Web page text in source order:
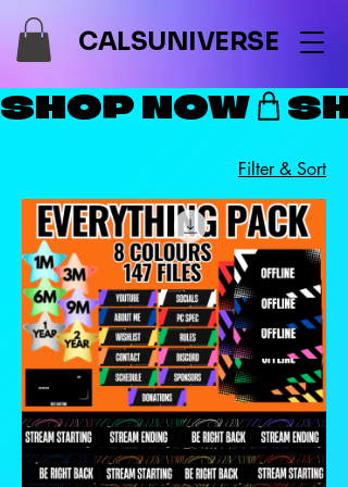
CALSUNIVERSE
SHOP NOW
Filter & Sort